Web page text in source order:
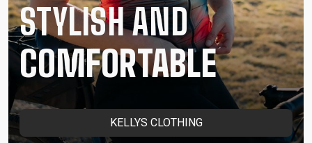
STYLISH AND
COMFORTABLE
KELLYS CLOTHING